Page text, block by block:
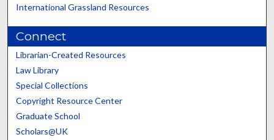
International Grassland Resources
Connect
Librarian-Created Resources
Law Library
Special Collections
Copyright Resource Center
Graduate School
Scholars@UK